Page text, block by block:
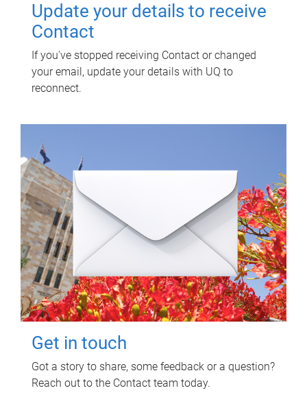
Update your details to receive
Contact
If you've stopped receiving Contact or changed
your email, update your details with UQ to
reconnect.
Get in touch
Got a story to share, some feedback or a question?
Reach out to the Contact team today.